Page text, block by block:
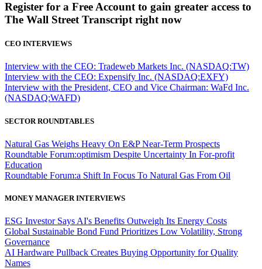
Register for a Free Account to gain greater access to
The Wall Street Transcript right now
CEO INTERVIEWS
Interview with the CEO: Tradeweb Markets Inc. (NASDAQ:TW)
Interview with the CEO: Expensify Inc. (NASDAQ:EXFY)
Interview with the President, CEO and Vice Chairman: WaFd Inc.
(NASDAQ:WAFD)
SECTOR ROUNDTABLES
Natural Gas Weighs Heavy On E&P Near-Term Prospects
Roundtable Forum:optimism Despite Uncertainty In For-profit
Education
Roundtable Forum:a Shift In Focus To Natural Gas From Oil
MONEY MANAGER INTERVIEWS
ESG Investor Says AI's Benefits Outweigh Its Energy Costs
Global Sustainable Bond Fund Prioritizes Low Volatility, Strong
Governance
AI Hardware Pullback Creates Buying Opportunity for Quality
Names